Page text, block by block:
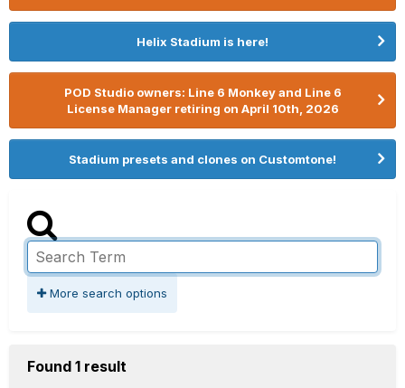
Helix Stadium is here!
POD Studio owners: Line 6 Monkey and Line 6
License Manager retiring on April 10th, 2026
Stadium presets and clones on Customtone!
More search options
Found 1 result